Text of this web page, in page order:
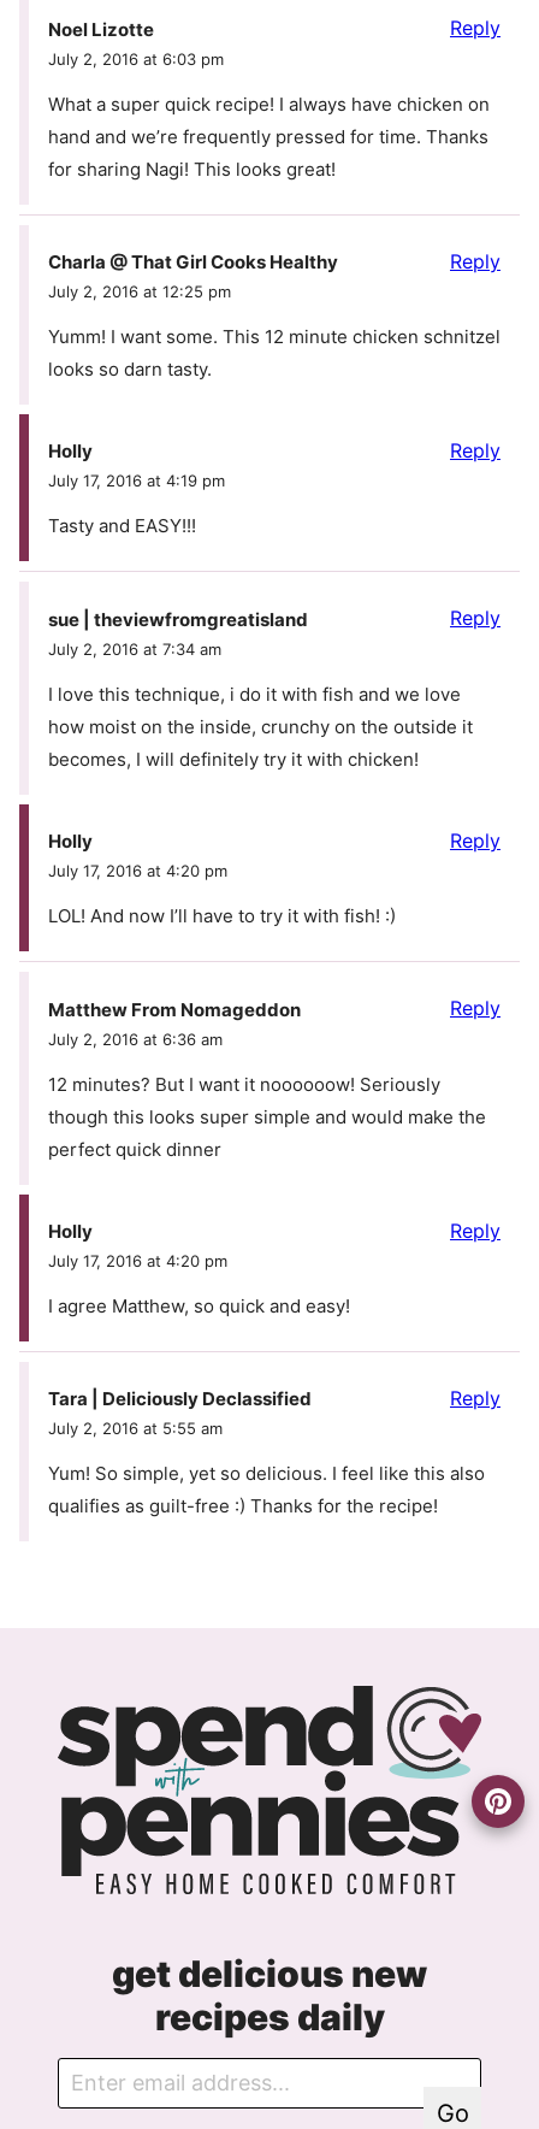
Noel Lizotte
July 2, 2016 at 6:03 pm
What a super quick recipe! I always have chicken on
hand and we’re frequently pressed for time. Thanks
for sharing Nagi! This looks great!
Reply
Charla @ That Girl Cooks Healthy
July 2, 2016 at 12:25 pm
Yumm! I want some. This 12 minute chicken schnitzel
looks so darn tasty.
Reply
Holly
July 17, 2016 at 4:19 pm
Tasty and EASY!!!
Reply
sue | theviewfromgreatisland
July 2, 2016 at 7:34 am
I love this technique, i do it with fish and we love
how moist on the inside, crunchy on the outside it
becomes, I will definitely try it with chicken!
Reply
Holly
July 17, 2016 at 4:20 pm
LOL! And now I’ll have to try it with fish! :)
Reply
Matthew From Nomageddon
July 2, 2016 at 6:36 am
12 minutes? But I want it noooooow! Seriously
though this looks super simple and would make the
perfect quick dinner
Reply
Holly
July 17, 2016 at 4:20 pm
I agree Matthew, so quick and easy!
Reply
Tara | Deliciously Declassified
July 2, 2016 at 5:55 am
Yum! So simple, yet so delicious. I feel like this also
qualifies as guilt-free :) Thanks for the recipe!
Reply
get delicious new
recipes daily
Dm
Go